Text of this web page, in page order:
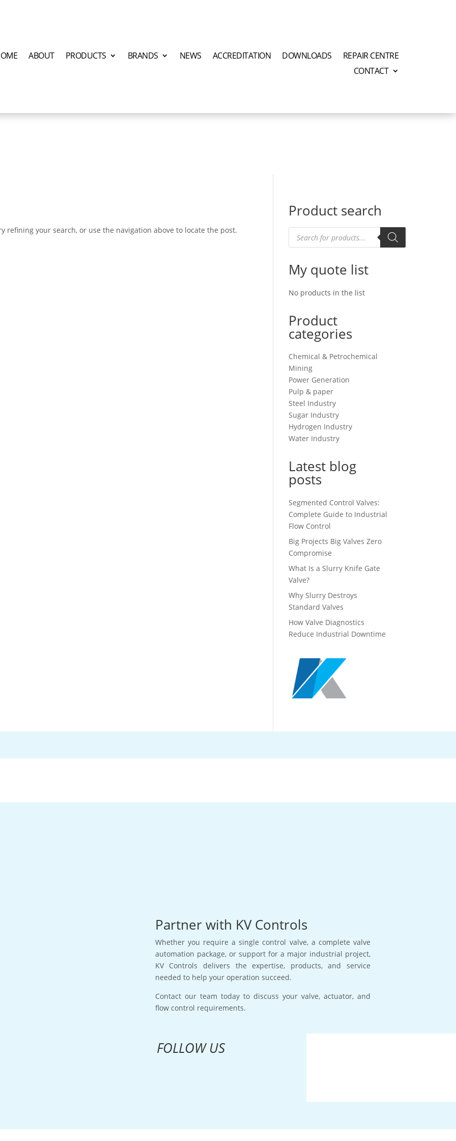
ABOUT PRODUCTS BRANDS NEWS ACCREDITATION DOWNLOADS
REPAIR CENTRE
CONTACT
refining your search, or use the navigation above to locate the post.
Product search
Products
search
My quote list
No products in the list
Product
categories
Chemical & Petrochemical
Mining
Power Generation
Pulp & paper
Steel Industry
Sugar Industry
Hydrogen Industry
Water Industry
Latest blog
posts
Segmented Control Valves:
Complete Guide to Industrial
Flow Control
Big Projects Big Valves Zero
Compromise
What Is a Slurry Knife Gate
Valve?
Why Slurry Destroys
Standard Valves
How Valve Diagnostics
Reduce Industrial Downtime
Partner with KV Controls
Whether you require a single control valve, a complete valve
automation package, or support for a major industrial project,
KV Controls delivers the expertise, products, and service
needed to help your operation succeed.
Contact our team today to discuss your valve, actuator, and
flow control requirements.
FOLLOW US